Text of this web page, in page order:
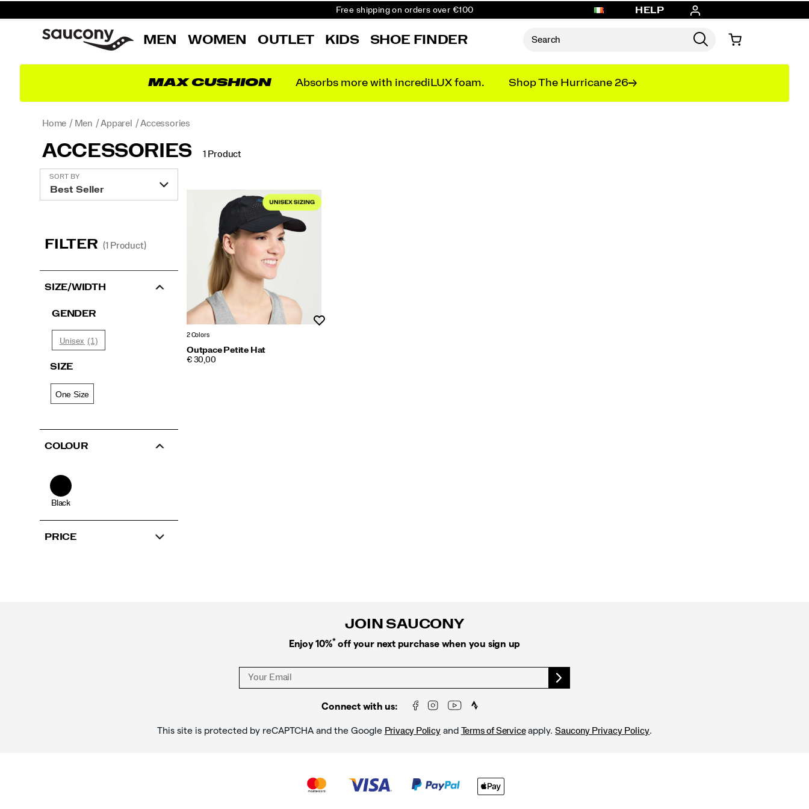
Free shipping on orders over €100
Get 10% Off Your First Order
HELP
MEN WOMEN OUTLET KIDS SHOE FINDER
MAX CUSHION Absorbs more with incrediLUX foam. Shop The Hurricane 26
Home Men Apparel Accessories
ACCESSORIES 1 Product
Accessories
2 Colors
Outpace Petite Hat
PRICE
€ 30,00
SORT BY
FILTER (1 Product)
SIZE/WIDTH
GENDER
Unisex (1)
SIZE
One Size
COLOUR
Black
PRICE
JOIN SAUCONY
Enjoy 10%* off your next purchase when you sign up
Connect with us:
This site is protected by reCAPTCHA and the Google Privacy Policyand Terms of Serviceapply.Saucony Privacy Policy.